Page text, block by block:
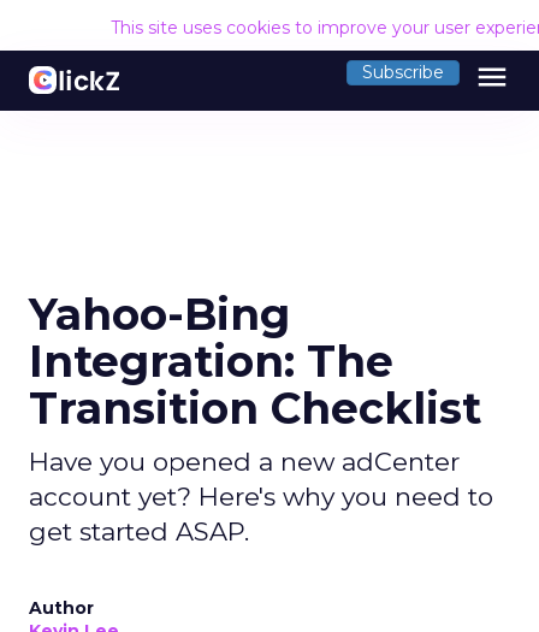
This site uses cookies to improve your user
Subscribe menu
Yahoo-Bing
Integration: The
Transition Checklist
Have you opened a new adCenter
account yet? Here's why you need to
get started ASAP.
Author